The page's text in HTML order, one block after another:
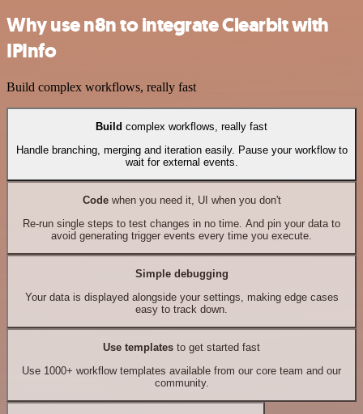
Why use n8n to integrate Clearbit with
IPInfo
Build complex workflows, really fast
Build complex workflows, really fast
Handle branching, merging and iteration easily. Pause your workflow to
wait for external events.
Codewhen you need it, UI when you don't
Re-run single steps to test changes in no time. And pin your data to
avoid generating trigger events every time you execute.
Simple debugging
Your data is displayed alongside your settings, making edge cases
easy to track down.
Use templates to get started fast
Use 1000+ workflow templates available from our core team and our
community.